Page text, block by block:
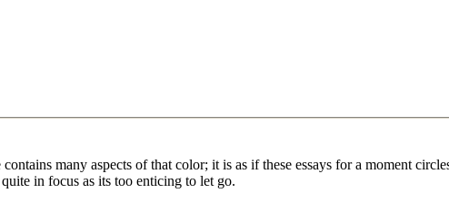
many aspects of that color; it is as if these essays for a moment
in focus as its too enticing to let go.